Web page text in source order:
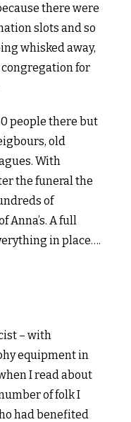
there were
slots and so
whisked away,
for
people there but
old
With
the funeral the
of
Anna’s. A full
in place….
st – with
equipment in
I read about
of folk I
had benefited